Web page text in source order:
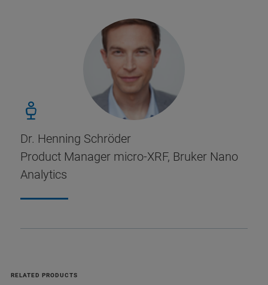
Dr. Henning Schröder
Product Manager micro-XRF, Bruker Nano
Analytics
RELATED PRODUCTS